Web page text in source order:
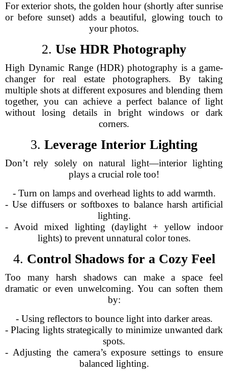
For exterior shots, the golden hour (shortly after sunrise
or before sunset) adds a beautiful, glowing touch to
your photos.
2. Use HDR Photography
High Dynamic Range (HDR) photography is a game-
changer for real estate photographers. By taking
multiple shots at different exposures and blending them
together, you can achieve a perfect balance of light
without losing details in bright windows or dark
corners.
3. Leverage Interior Lighting
Don’t rely solely on natural light—interior lighting
plays a crucial role too!
- Turn on lamps and overhead lights to add warmth.
- Use diffusers or softboxes to balance harsh artificial
lighting.
- Avoid mixed lighting (daylight + yellow indoor
lights) to prevent unnatural color tones.
4. Control Shadows for a Cozy Feel
Too many harsh shadows can make a space feel
dramatic or even unwelcoming. You can soften them
by:
- Using reflectors to bounce light into darker areas.
- Placing lights strategically to minimize unwanted dark
spots.
- Adjusting the camera’s exposure settings to ensure
balanced lighting.